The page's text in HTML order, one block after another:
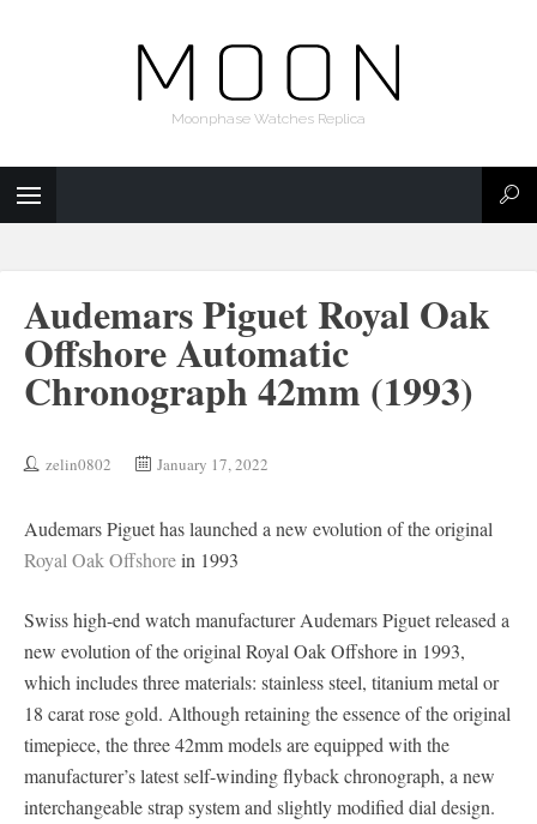
Moonphase Watches Replica
Audemars Piguet Royal Oak
Offshore Automatic
Chronograph 42mm (1993)
zelin0802 January 17, 2022
Audemars Piguet has launched a new evolution of the original
Royal Oak Offshorein 1993
Swiss high-end watch manufacturer Audemars Piguet released a
new evolution of the original Royal Oak Offshore in 1993,
which includes three materials: stainless steel, titanium metal or
18 carat rose gold. Although retaining the essence of the original
timepiece, the three 42mm models are equipped with the
manufacturer’s latest self-winding flyback chronograph, a new
interchangeable strap system and slightly modified dial design.